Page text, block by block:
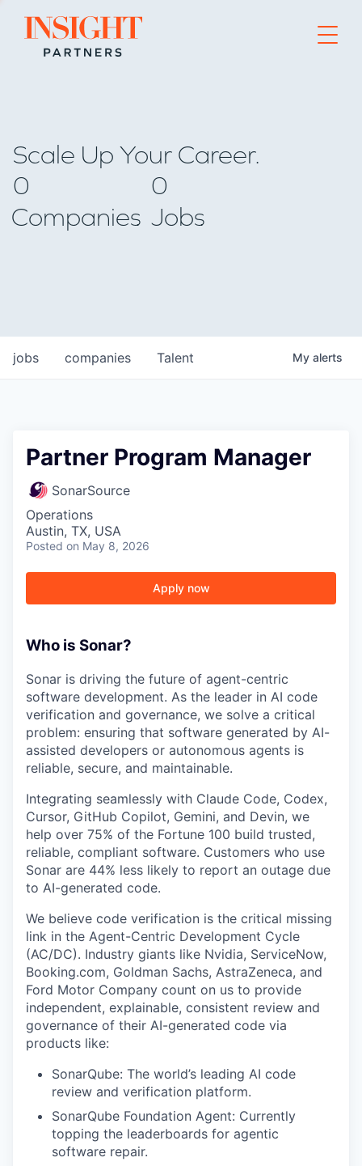
Go to home page
Scale Up Your Career.
0
Companies
0
Jobs
jobs companies Talent My alerts
Partner Program Manager
SonarSource
Operations
Austin, TX, USA
Posted on May 8, 2026
Apply now
Who is Sonar?
Sonar is driving the future of agent-centric
software development. As the leader in AI code
verification and governance, we solve a critical
problem: ensuring that software generated by AI-
assisted developers or autonomous agents is
reliable, secure, and maintainable.
Integrating seamlessly with Claude Code, Codex,
Cursor, GitHub Copilot, Gemini, and Devin, we
help over 75% of the Fortune 100 build trusted,
reliable, compliant software. Customers who use
Sonar are 44% less likely to report an outage due
to AI-generated code.
We believe code verification is the critical missing
link in the Agent-Centric Development Cycle
(AC/DC). Industry giants like Nvidia, ServiceNow,
Booking.com, Goldman Sachs, AstraZeneca, and
Ford Motor Company count on us to provide
independent, explainable, consistent review and
governance of their AI-generated code via
products like:
SonarQube: The world’s leading AI code
review and verification platform.
SonarQube Foundation Agent: Currently
topping the leaderboards for agentic
software repair.